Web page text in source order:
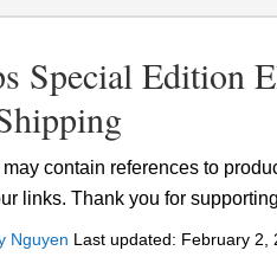
Special Edition
contain references to
links. Thank you for
Nguyen Last updated: February 2,